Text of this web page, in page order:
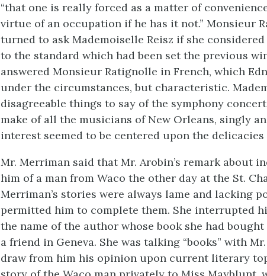
“that one is really forced as a matter of
virtue of an occupation if he has it not.” Monsieur
turned to ask Mademoiselle Reisz if she
to the standard which had been set the previous
answered Monsieur Ratignolle in French, which
under the circumstances, but characteristic.
disagreeable things to say of the symphony
make of all the musicians of New Orleans, singly
interest seemed to be centered upon the delicacies
Mr. Merriman said that Mr. Arobin’s remark about
him of a man from Waco the other day at the St.
Merriman’s stories were always lame and lacking
permitted him to complete them. She interrupted
the name of the author whose book she had
a friend in Geneva. She was talking “books” with
draw from him his opinion upon current literary